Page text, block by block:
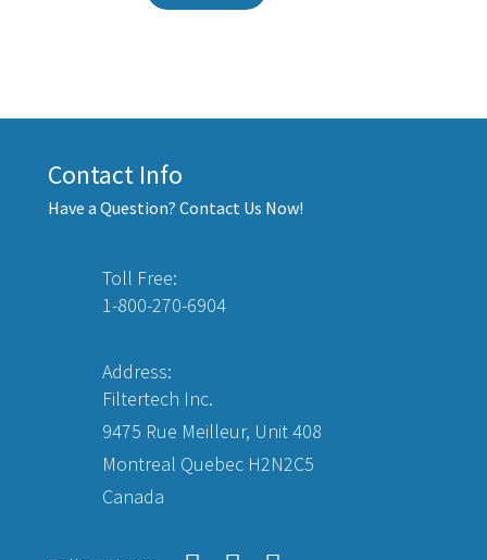
Contact Info
Have a Question? Contact Us Now!
Toll Free:
1-800-270-6904
Address:
Filtertech Inc.
9475 Rue Meilleur, Unit 408
Montreal Quebec H2N2C5
Canada